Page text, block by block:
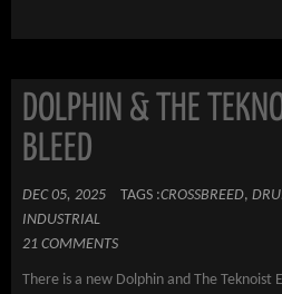
DOLPHIN & THE
BLEED
DEC 05, 2025 TAGS :CROSSBREED,
INDUSTRIAL
21 COMMENTS
There is a new Dolphin and The Teknoist